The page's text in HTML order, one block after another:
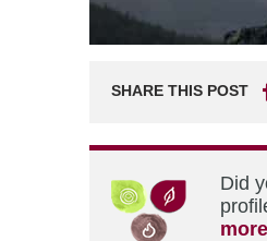
SHARE THIS POST
Did